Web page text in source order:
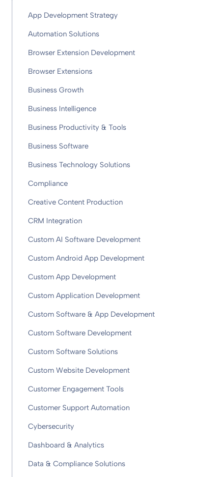
App Development Strategy
Automation Solutions
Browser Extension Development
Browser Extensions
Business Growth
Business Intelligence
Business Productivity & Tools
Business Software
Business Technology Solutions
Compliance
Creative Content Production
CRM Integration
Custom AI Software Development
Custom Android App Development
Custom App Development
Custom Application Development
Custom Software & App Development
Custom Software Development
Custom Software Solutions
Custom Website Development
Customer Engagement Tools
Customer Support Automation
Cybersecurity
Dashboard & Analytics
Data & Compliance Solutions